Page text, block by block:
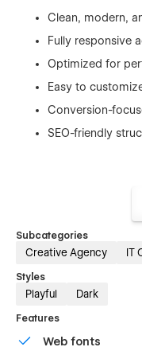
Clean, modern,
Fully responsive
Optimized for
Easy to
Conversion-
SEO-friendly
Developers and
IT consultants
Subcategories
Creative Agency IT
Styles
Playful Dark
Features
Web fonts